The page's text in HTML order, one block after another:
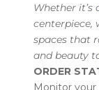
Whether it’s
centerpiece,
spaces that
and beauty
ORDER
Monitor your